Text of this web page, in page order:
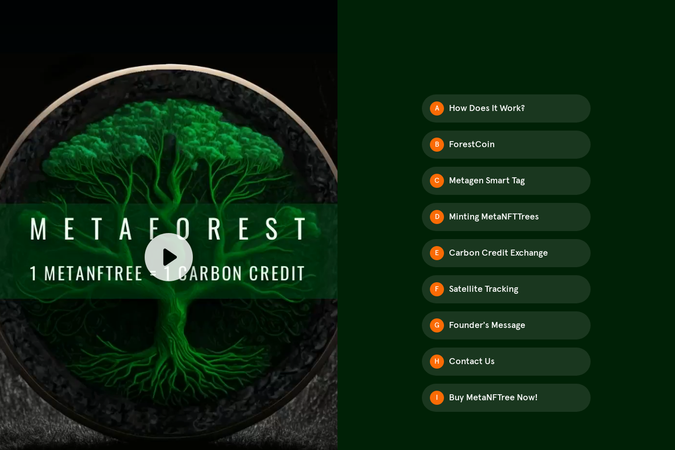
A How Does It Work?
B ForestCoin
C Metagen Smart Tag
D Minting MetaNFTTrees
E Carbon Credit Exchange
F Satellite Tracking
G Founder's Message
H Contact Us
Buy MetaNFTree Now!